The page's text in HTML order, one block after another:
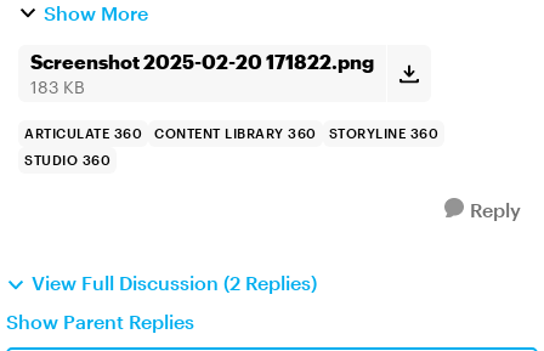
Show More
Screenshot 2025-02-20 171822.png
183 KB
ARTICULATE 360 CONTENT LIBRARY 360
STORYLINE 360
STUDIO 360
Reply
View Full Discussion (2 Replies)
Show Parent Replies